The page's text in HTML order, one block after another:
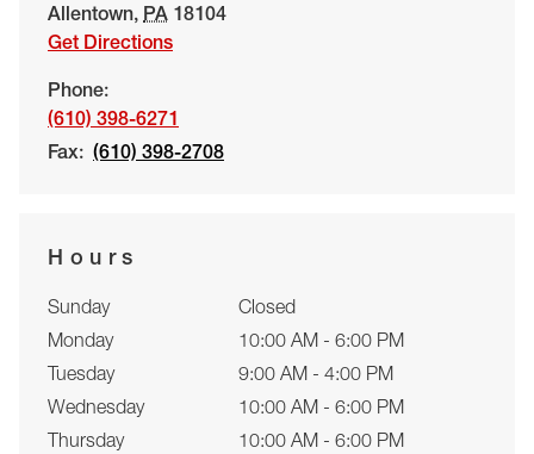
Allentown, PA 18104
Get Directions
Phone:
(610) 398-6271
Fax: (610) 398-2708
Hours
Sunday
Closed
Monday
10:00 AM - 6:00 PM
Tuesday
9:00 AM - 4:00 PM
Wednesday
10:00 AM - 6:00 PM
Thursday
10:00 AM - 6:00 PM